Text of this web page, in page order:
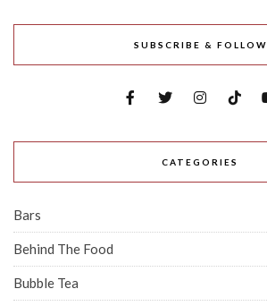
SUBSCRIBE & FOLLOW
CATEGORIES
Bars
Behind The Food
Bubble Tea